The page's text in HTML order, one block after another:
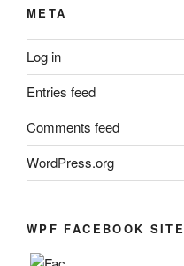
META
Log in
Entries feed
Comments feed
WordPress.org
WPF FACEBOOK SITE